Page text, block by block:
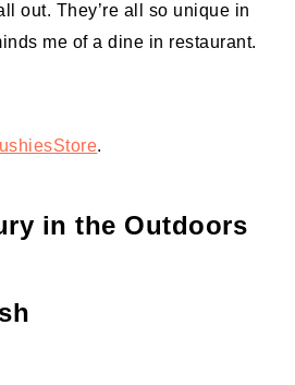
out. They’re all so unique in
me of a dine in restaurant.
.
in the Outdoors